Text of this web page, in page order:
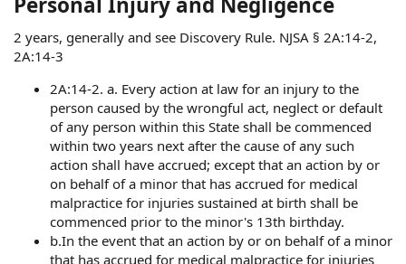
2 years, generally and see Discovery Rule. NJSA § 2A:14-2,
2A:14-3
2A:14-2. a. Every action at law for an injury to the
person caused by the wrongful act, neglect or default
of any person within this State shall be commenced
within two years next after the cause of any such
action shall have accrued; except that an action by or
on behalf of a minor that has accrued for medical
malpractice for injuries sustained at birth shall be
commenced prior to the minor's 13th birthday.
b.In the event that an action by or on behalf of a minor
that has accrued for medical malpractice for injuries